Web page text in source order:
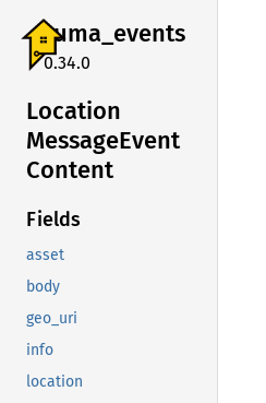
ruma_events
0.34.0
Location
MessageEvent
Content
Fields
asset
body
geo_uri
info
location